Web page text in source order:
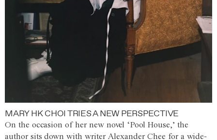
MARY HK CHOI TRIES A NEW PERSPECTIVE
On the occasion of her new novel ‘Pool House,’ the
author sits down with writer Alexander Chee for a wide-